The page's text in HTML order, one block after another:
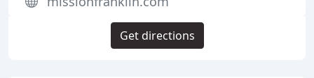
Get directions